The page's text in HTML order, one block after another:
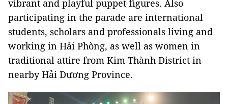
vibrant and playful puppet figures. Also
participating in the parade are international
students, scholars and professionals living and
working in Hải Phòng, as well as women in
traditional attire from Kim Thành District in
nearby Hải Dương Province.